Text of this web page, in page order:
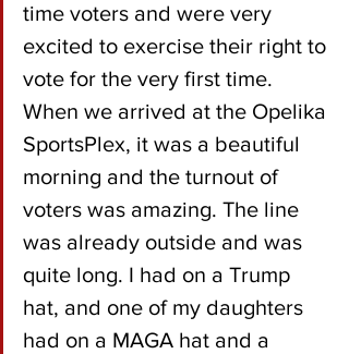
time voters and were very
excited to exercise their right to
vote for the very first time.
When we arrived at the Opelika
SportsPlex, it was a beautiful
morning and the turnout of
voters was amazing. The line
was already outside and was
quite long. I had on a Trump
hat, and one of my daughters
had on a MAGA hat and a